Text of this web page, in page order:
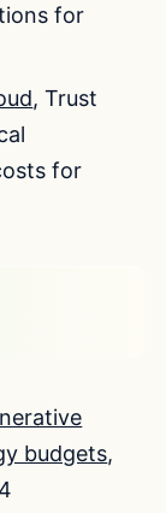
for
, Trust
for
budgets,